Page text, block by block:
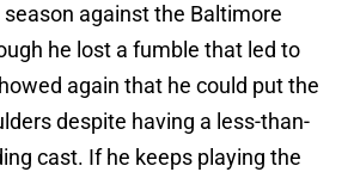
against the Baltimore
he lost a fumble that led to
again that he could put the
despite having a less-than-
cast. If he keeps playing the